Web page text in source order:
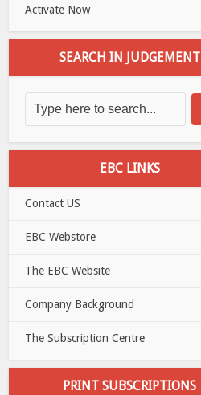
Activate Now
SEARCH IN JUDGEMENT
EBC LINKS
Contact US
EBC Webstore
The EBC Website
Company Background
The Subscription Centre
PRINT SUBSCRIPTIONS